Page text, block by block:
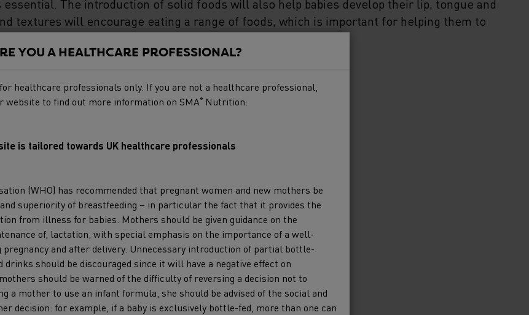
The introduction of solid foods will also help babies develop their lip, tongue and
textures will encourage eating a range of foods, which is important for helping them to
when it is the right time to introduce solids to a preterm baby?
The
of
November
YOU A HEALTHCARE PROFESSIONAL?
healthcare professionals only. If you are not a healthcare professional,
website to find out more information on SMA® Nutrition:
is tailored towards UK healthcare professionals
(WHO) has recommended that pregnant women and new mothers be
superiority of breastfeeding – in particular the fact that it provides the
from illness for babies. Mothers should be given guidance on the
of, lactation, with special emphasis on the importance of a well-
pregnancy and after delivery. Unnecessary introduction of partial bottle-
drinks should be discouraged since it will have a negative effect on
should be warned of the difficulty of reversing a decision not to
a mother to use an infant formula, she should be advised of the social and
decision: for example, if a baby is exclusively bottle-fed, more than one can